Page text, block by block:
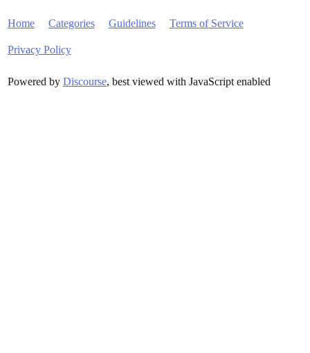
Home Categories Guidelines Terms of Service
Privacy Policy
Powered by Discourse, best viewed with JavaScript enabled